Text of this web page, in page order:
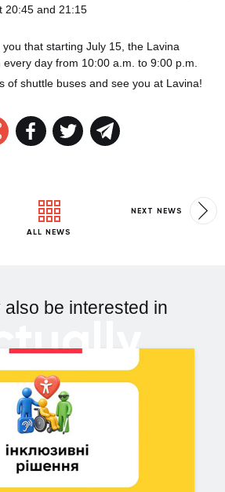
20:45 and 21:15
that starting July 15, the Lavina
day from 10:00 a.m. to 9:00 p.m.
of shuttle buses and see you at Lavina!
ALL NEWS
NEXT NEWS
also be interested in